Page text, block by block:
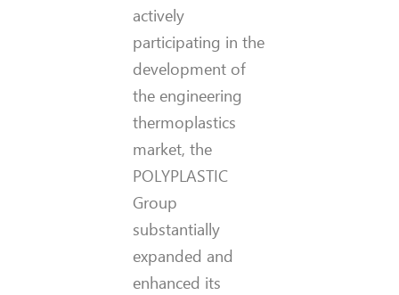
actively
participating in the
development of
the engineering
thermoplastics
market, the
POLYPLASTIC
Group
substantially
expanded and
enhanced its